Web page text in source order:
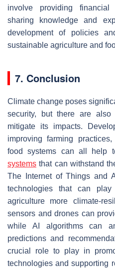
involve providing
sharing knowledge and
development of policies
sustainable agriculture and
7. Conclusion
Climate change poses
security, but there are also
mitigate its impacts.
improving farming
food systems can all help
systems that can withstand
The Internet of Things and
technologies that can
agriculture more climate-
sensors and drones can
while AI algorithms can
predictions and
crucial role to play in
technologies and supporting